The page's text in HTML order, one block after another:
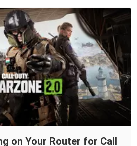
on Your Router for Call